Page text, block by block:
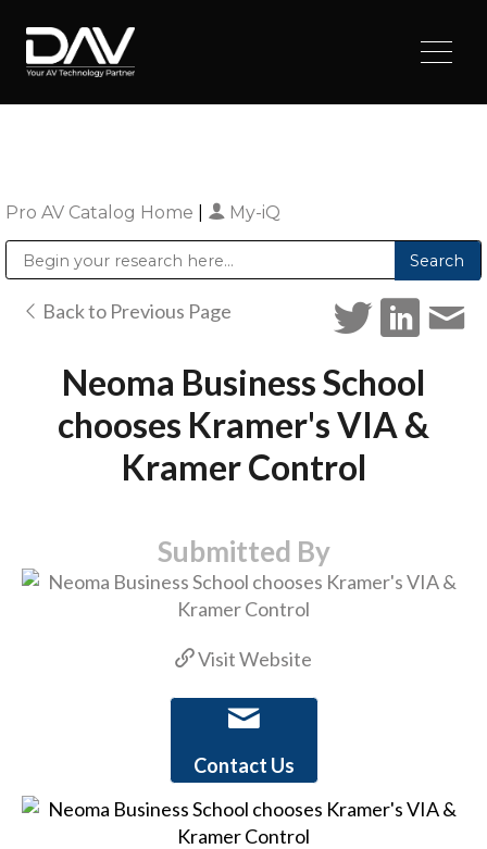
Pro AV Catalog Home My-iQ
Back to Previous Page
Neoma Business School
chooses Kramer's VIA &
Kramer Control
Submitted By
Visit Website
Contact Us